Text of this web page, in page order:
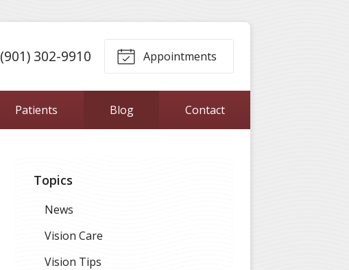
(901) 302-9910 Appointments
Patients Blog Contact
Topics
News
Vision Care
Vision Tips